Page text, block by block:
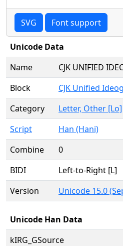
SVG Font support
Unicode Data
Name
CJK UNIFIED
Block
CJK Unified
Category
Letter, Other [Lo]
Script
Han (Hani)
Combine
0
BIDI
Left-to-Right [L]
Version
Unicode 15.0
Unicode Han Data
kIRG_GSource